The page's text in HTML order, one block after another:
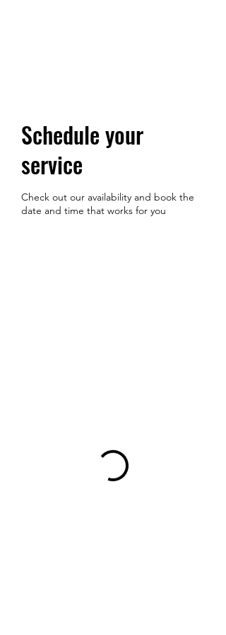
Schedule your
service
Check out our availability and book the
date and time that works for you